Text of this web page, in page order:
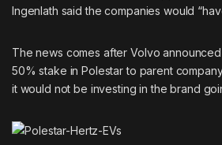
Ingenlath said the companies would
The news comes after Volvo
50% stake in Polestar to parent
it would not be investing in the brand